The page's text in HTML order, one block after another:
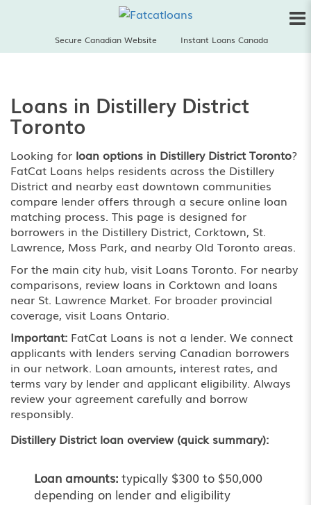
Secure Canadian Website Instant Loans Canada
Loans in Distillery District
Toronto
Looking for loan options in Distillery District Toronto?
FatCat Loans helps residents across the Distillery
District and nearby east downtown communities
compare lender offers through a secure online loan
matching process. This page is designed for
borrowers in the Distillery District, Corktown, St.
Lawrence, Moss Park, and nearby Old Toronto areas.
For the main city hub, visit Loans Toronto. For nearby
comparisons, review loans in Corktown and loans
near St. Lawrence Market. For broader provincial
coverage, visit Loans Ontario.
Important: FatCat Loans is not a lender. We connect
applicants with lenders serving Canadian borrowers
in our network. Loan amounts, interest rates, and
terms vary by lender and applicant eligibility. Always
review your agreement carefully and borrow
responsibly.
Distillery District loan overview (quick summary):
Loan amounts: typically $300 to $50,000
depending on lender and eligibility